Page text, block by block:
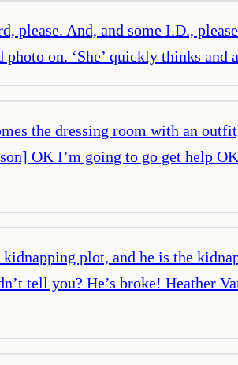
please. And, and some I.D.,
on. ‘She’ quickly thinks
the dressing room with an
OK I’m going to go get help
plot, and he is the
tell you? He’s broke! Heather